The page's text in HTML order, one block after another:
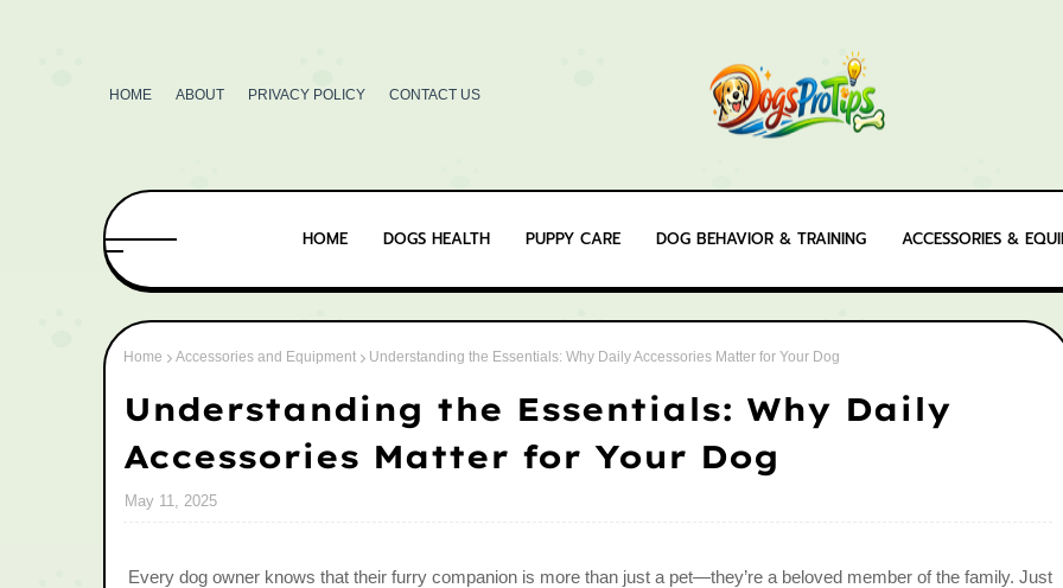
HOME ABOUT PRIVACY POLICY CONTACT US
HOME DOGS HEALTH PUPPY CARE DOG BEHAVIOR & TRAINING ACCESSORIES &
Home Accessories and Equipment Understanding the Essentials: Why Daily Accessories Matter for Your Dog
Understanding the Essentials: Why Daily
Accessories Matter for Your Dog
May 11, 2025
Every dog owner knows that their furry companion is more than just a pet—they’re a beloved member of the family. Just